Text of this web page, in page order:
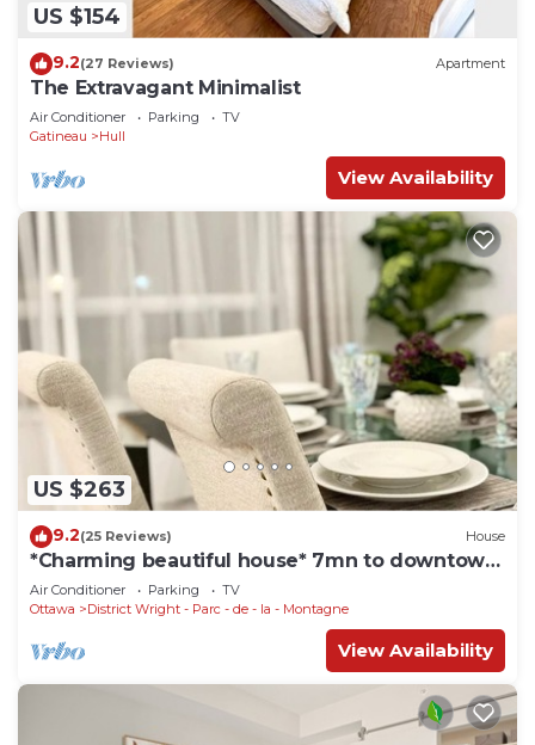
US $154
9.2(27 Reviews) Apartment
The Extravagant Minimalist
Air Conditioner Parking
TV
Gatineau
Hull
View Availability
US $263
9.2(25 Reviews) House
*Charming beautiful house* 7mn to downtown
Ottawa
Air Conditioner Parking
TV
Ottawa
District Wright - Parc - de - la - Montagne
View Availability